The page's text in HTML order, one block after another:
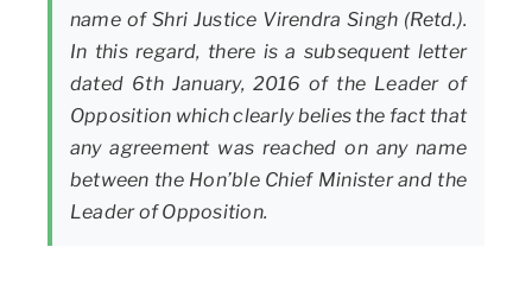
name of Shri Justice Virendra Singh (Retd.).
In this regard, there is a subsequent letter
dated 6th January, 2016 of the Leader of
Opposition which clearly belies the fact that
any agreement was reached on any name
between the Hon’ble Chief Minister and the
Leader of Opposition.